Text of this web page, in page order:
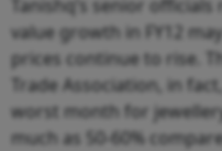
Tanishq’s senior
value growth in FY12
prices continue to rise.
Trade Association, in
worst month for
much as 50-60%